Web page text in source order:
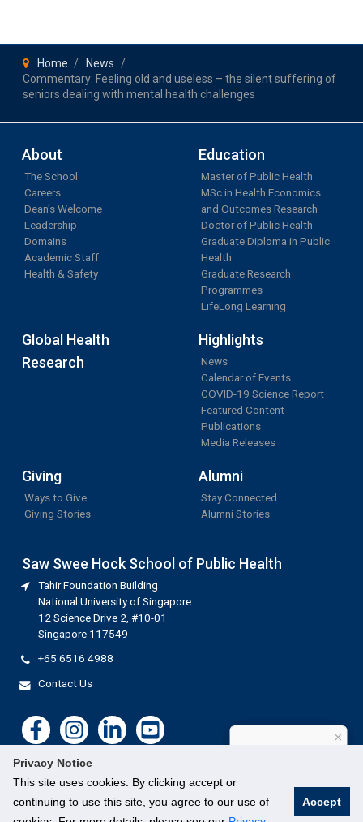
Privacy Notice
This site uses cookies. By clicking accept or
continuing to use this site, you agree to our use of
Accept
Home
News
Commentary: Feeling old and useless – the silent suffering of
seniors dealing with mental health challenges
About
The School
Careers
Dean's Welcome
Leadership
Domains
Academic Staff
Health & Safety
Education
Master of Public Health
MSc in Health Economics
and Outcomes Research
Doctor of Public Health
Graduate Diploma in Public
Health
Graduate Research
Programmes
LifeLong Learning
Global Health
Research
Highlights
News
Calendar of Events
COVID-19 Science Report
Featured Content
Publications
Media Releases
Giving
Ways to Give
Giving Stories
Alumni
Stay Connected
Alumni Stories
Saw Swee Hock School of Public Health
Tahir Foundation Building
National University of Singapore
12 Science Drive 2, #10-01
Singapore 117549
+65 6516 4988
Contact Us
×